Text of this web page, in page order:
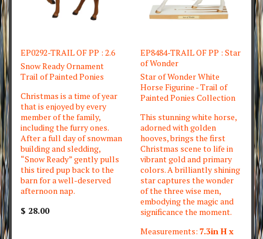
EP0292-TRAIL OF PP : 2.6
Snow Ready Ornament
Trail of Painted Ponies
Christmas is a time of year
that is enjoyed by every
member of the family,
including the furry ones.
After a full day of snowman
building and sledding,
“Snow Ready” gently pulls
this tired pup back to the
barn for a well-deserved
afternoon nap.
$ 28.00
EP8484-TRAIL OF PP : Star
of Wonder
Star of Wonder White
Horse Figurine - Trail of
Painted Ponies Collection
This stunning white horse,
adorned with golden
hooves, brings the first
Christmas scene to life in
vibrant gold and primary
colors. A brilliantly shining
star captures the wonder
of the three wise men,
embodying the magic and
significance the moment.
Measurements: 7.3in H x